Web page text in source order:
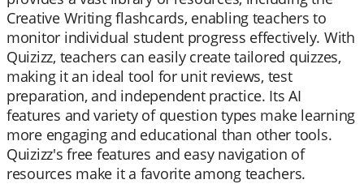
Creative Writing flashcards, enabling teachers to
monitor individual student progress effectively. With
Quizizz, teachers can easily create tailored quizzes,
making it an ideal tool for unit reviews, test
preparation, and independent practice. Its AI
features and variety of question types make learning
more engaging and educational than other tools.
Quizizz's free features and easy navigation of
resources make it a favorite among teachers.